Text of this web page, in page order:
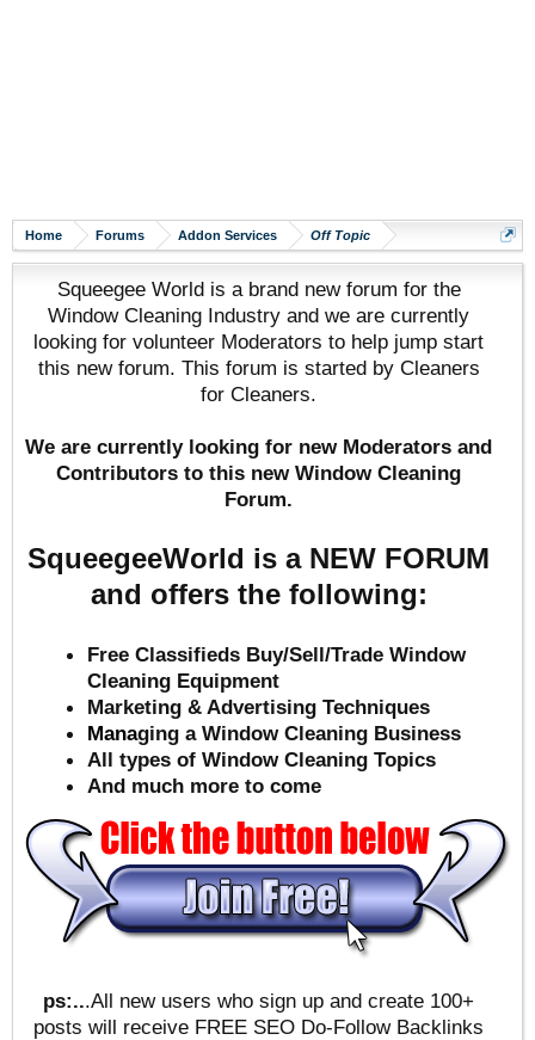
Home Forums Addon Services Off Topic
Squeegee World is a brand new forum for the
Window Cleaning Industry and we are currently
looking for volunteer Moderators to help jump start
this new forum. This forum is started by Cleaners
for Cleaners.
We are currently looking for new Moderators and
Contributors to this new Window Cleaning
Forum.
SqueegeeWorld is a NEW FORUM
and offers the following:
Free Classifieds Buy/Sell/Trade Window
Cleaning Equipment
Marketing & Advertising Techniques
Managing a Window Cleaning Business
All types of Window Cleaning Topics
And much more to come
ps:...All new users who sign up and create 100+
posts will receive FREE SEO Do-Follow Backlinks